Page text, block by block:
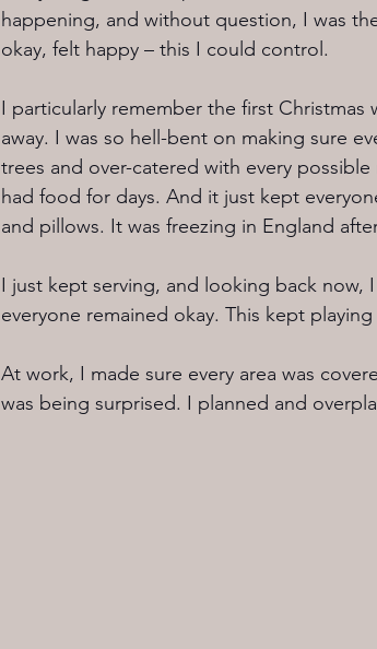
happening, and without question, I was
okay, felt happy – this I could control.
I particularly remember the first
away. I was so hell-bent on making sure
trees and over-catered with every
had food for days. And it just kept
and pillows. It was freezing in England
I just kept serving, and looking back now,
everyone remained okay. This kept
At work, I made sure every area was
was being surprised. I planned and